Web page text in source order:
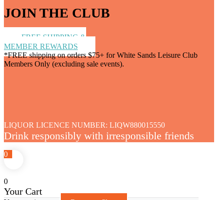
JOIN THE CLUB
FREE SHIPPING &
MEMBER REWARDS
*FREE shipping on orders $75+ for White Sands Leisure Club
Members Only (excluding sale events).
LIQUOR LICENCE NUMBER: LIQW880015550
Drink responsibly with irresponsible friends
0
0
Your Cart